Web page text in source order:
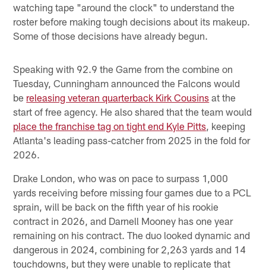
watching tape "around the clock" to understand the
roster before making tough decisions about its makeup.
Some of those decisions have already begun.
Speaking with 92.9 the Game from the combine on
Tuesday, Cunningham announced the Falcons would
be releasing veteran quarterback Kirk Cousins at the
start of free agency. He also shared that the team would
place the franchise tag on tight end Kyle Pitts , keeping
Atlanta's leading pass-catcher from 2025 in the fold for
2026.
Drake London, who was on pace to surpass 1,000
yards receiving before missing four games due to a PCL
sprain, will be back on the fifth year of his rookie
contract in 2026, and Darnell Mooney has one year
remaining on his contract. The duo looked dynamic and
dangerous in 2024, combining for 2,263 yards and 14
touchdowns, but they were unable to replicate that